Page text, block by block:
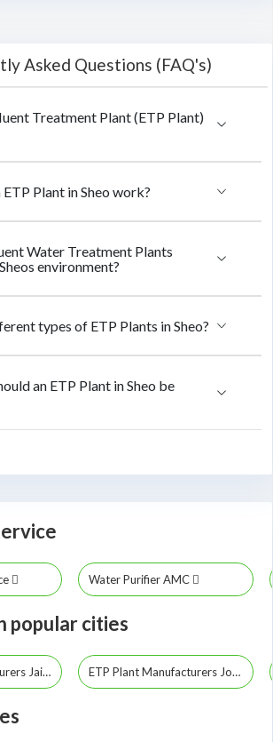
Asked Questions (FAQ's)
Treatment Plant (ETP Plant)
Plant in Sheo work?
Water Treatment Plants
environment?
types of ETP Plants in Sheo?
an ETP Plant in Sheo be
Water Purifier AMC
popular cities
ETP Plant Manufacturers Jaipur ETP Plant Manufacturers Jodhpur